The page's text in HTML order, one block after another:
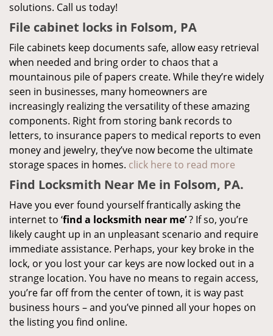
solutions. Call us today!
File cabinet locks in Folsom, PA
File cabinets keep documents safe, allow easy retrieval
when needed and bring order to chaos that a
mountainous pile of papers create. While they’re widely
seen in businesses, many homeowners are
increasingly realizing the versatility of these amazing
components. Right from storing bank records to
letters, to insurance papers to medical reports to even
money and jewelry, they’ve now become the ultimate
storage spaces in homes. click here to read more
Find Locksmith Near Me in Folsom, PA.
Have you ever found yourself frantically asking the
internet to ‘find a locksmith near me’? If so, you’re
likely caught up in an unpleasant scenario and require
immediate assistance. Perhaps, your key broke in the
lock, or you lost your car keys are now locked out in a
strange location. You have no means to regain access,
you’re far off from the center of town, it is way past
business hours – and you’ve pinned all your hopes on
the listing you find online.